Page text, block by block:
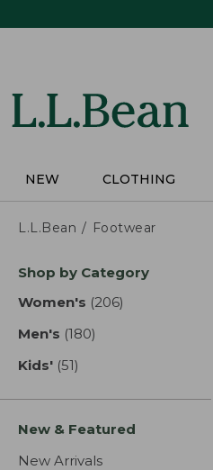
NEW CLOTHING
L.L.Bean Footwear
Skip
product
Shop by Category
Women's (206)
Men's (180)
Kids' (51)
New & Featured
New Arrivals